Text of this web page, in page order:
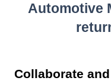
Automotive
Collaborate